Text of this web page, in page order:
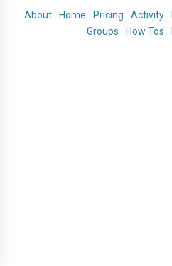
About
Home Pricing Activity
Groups
How Tos